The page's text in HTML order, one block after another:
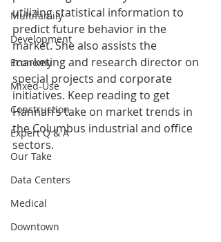
Multifamily
Development
Economy
Mixed-Use
Construction
Expert Q & A
Our Take
Data Centers
Medical
Downtown
utilizing statistical information to
predict future behavior in the
market. She also assists the
marketing and research director on
special projects and corporate
initiatives. Keep reading to get
Hannah’s take on market trends in
the Columbus industrial and office
sectors.